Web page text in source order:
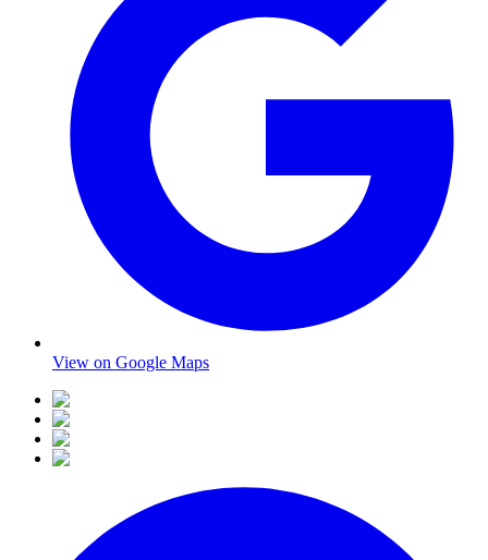
View on Google Maps